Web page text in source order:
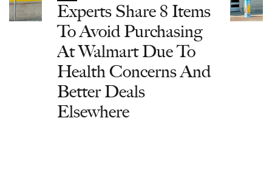
Experts Share 8 Items
To Avoid Purchasing
At Walmart Due To
Health Concerns And
Better Deals
Elsewhere